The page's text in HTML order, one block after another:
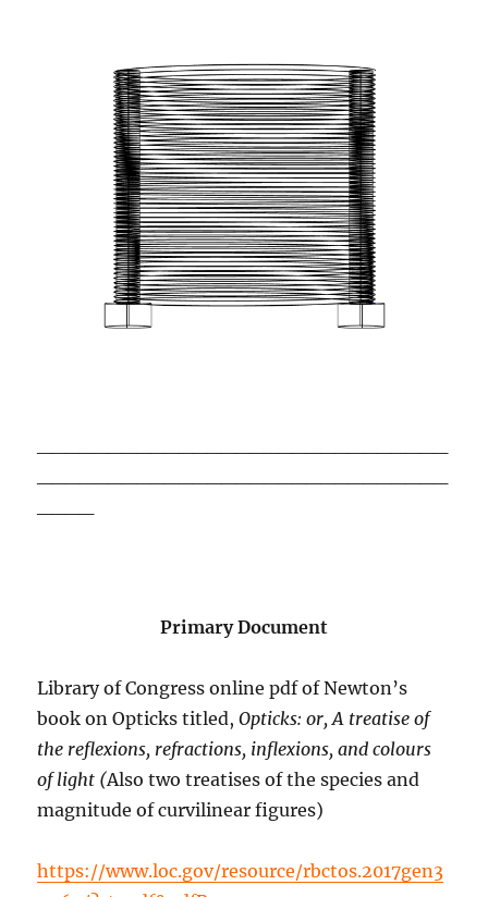
Primary Document
Library of Congress online pdf of Newton’s
book on Opticks titled,Opticks: or, A treatise of
the reflexions, refractions, inflexions, and colours
of light (Also two treatises of the species and
magnitude of curvilinear figures)
https://www.loc.gov/resource/rbctos.2017gen3